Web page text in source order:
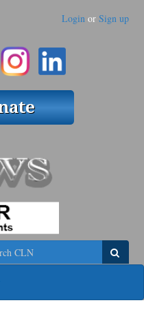
Login or Sign up
Search